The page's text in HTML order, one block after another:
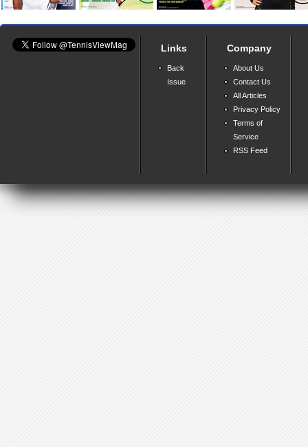
Links
Back
Issue
Company
About Us
Contact Us
All Articles
Privacy Policy
Terms of
Service
RSS Feed